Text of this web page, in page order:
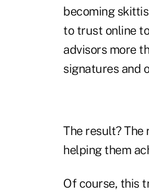
becoming
to trust online
advisors more
signatures and
The result?
helping them
Of course, this